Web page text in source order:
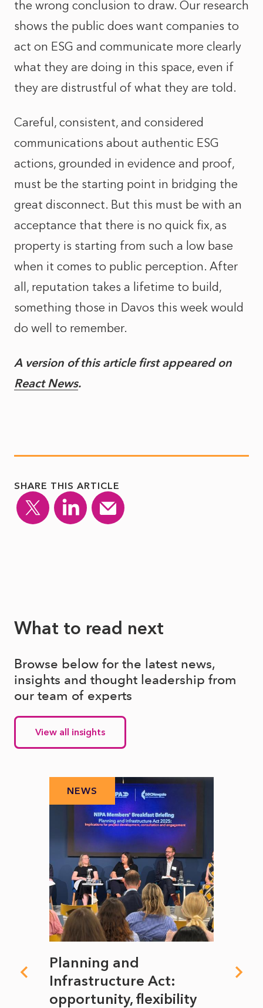
the wrong conclusion to draw. Our research
shows the public does want companies to
act on ESG and communicate more clearly
what they are doing in this space, even if
they are distrustful of what they are told.
Careful, consistent, and considered
communications about authentic ESG
actions, grounded in evidence and proof,
must be the starting point in bridging the
great disconnect. But this must be with an
acceptance that there is no quick fix, as
property is starting from such a low base
when it comes to public perception. After
all, reputation takes a lifetime to build,
something those in Davos this week would
do well to remember.
A version of this article first appeared on
React News.
SHARE THIS ARTICLE
What to read next
Browse below for the latest news,
insights and thought leadership from
our team of experts
View all insights
NEWS
Planning and
Infrastructure Act:
opportunity, flexibility